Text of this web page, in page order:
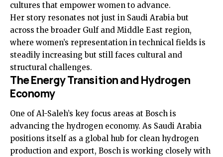
cultures that empower women to advance.
Her story resonates not just in Saudi Arabia but
across the broader Gulf and Middle East region,
where women’s representation in technical fields is
steadily increasing but still faces cultural and
structural challenges.
The Energy Transition and Hydrogen
Economy
One of Al-Saleh’s key focus areas at Bosch is
advancing the hydrogen economy. As Saudi Arabia
positions itself as a global hub for clean hydrogen
production and export, Bosch is working closely with